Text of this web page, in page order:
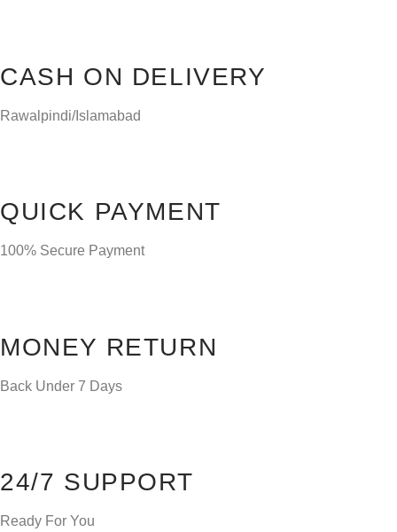
CASH ON DELIVERY
Rawalpindi/Islamabad
QUICK PAYMENT
100% Secure Payment
MONEY RETURN
Back Under 7 Days
24/7 SUPPORT
Ready For You